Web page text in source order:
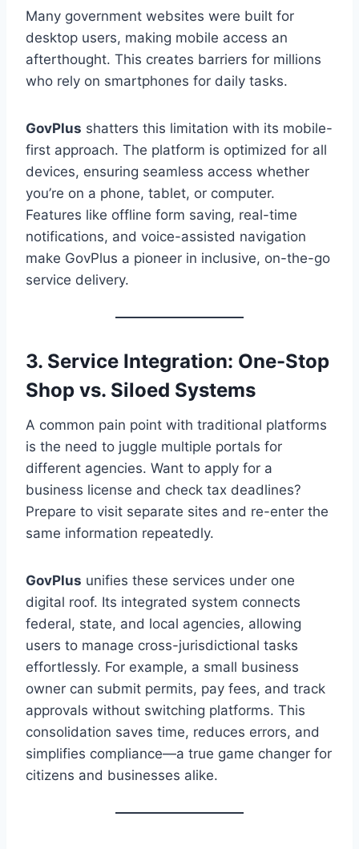
Many government websites were built for
desktop users, making mobile access an
afterthought. This creates barriers for millions
who rely on smartphones for daily tasks.
GovPlus shatters this limitation with its mobile-
first approach. The platform is optimized for all
devices, ensuring seamless access whether
you’re on a phone, tablet, or computer.
Features like offline form saving, real-time
notifications, and voice-assisted navigation
make GovPlus a pioneer in inclusive, on-the-go
service delivery.
3. Service Integration: One-Stop
Shop vs. Siloed Systems
A common pain point with traditional platforms
is the need to juggle multiple portals for
different agencies. Want to apply for a
business license and check tax deadlines?
Prepare to visit separate sites and re-enter the
same information repeatedly.
GovPlus unifies these services under one
digital roof. Its integrated system connects
federal, state, and local agencies, allowing
users to manage cross-jurisdictional tasks
effortlessly. For example, a small business
owner can submit permits, pay fees, and track
approvals without switching platforms. This
consolidation saves time, reduces errors, and
simplifies compliance—a true game changer for
citizens and businesses alike.